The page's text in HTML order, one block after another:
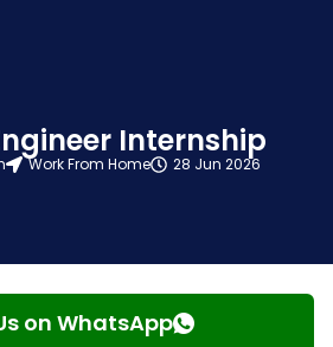
Internship
Work From Home
28 Jun 2026
on WhatsApp